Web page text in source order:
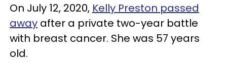
On July 12, 2020, Kelly Preston passed
away after a private two-year battle
with breast cancer. She was 57 years
old.